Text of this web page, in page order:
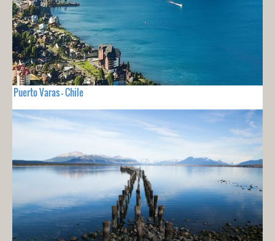
Puerto Varas - Chile